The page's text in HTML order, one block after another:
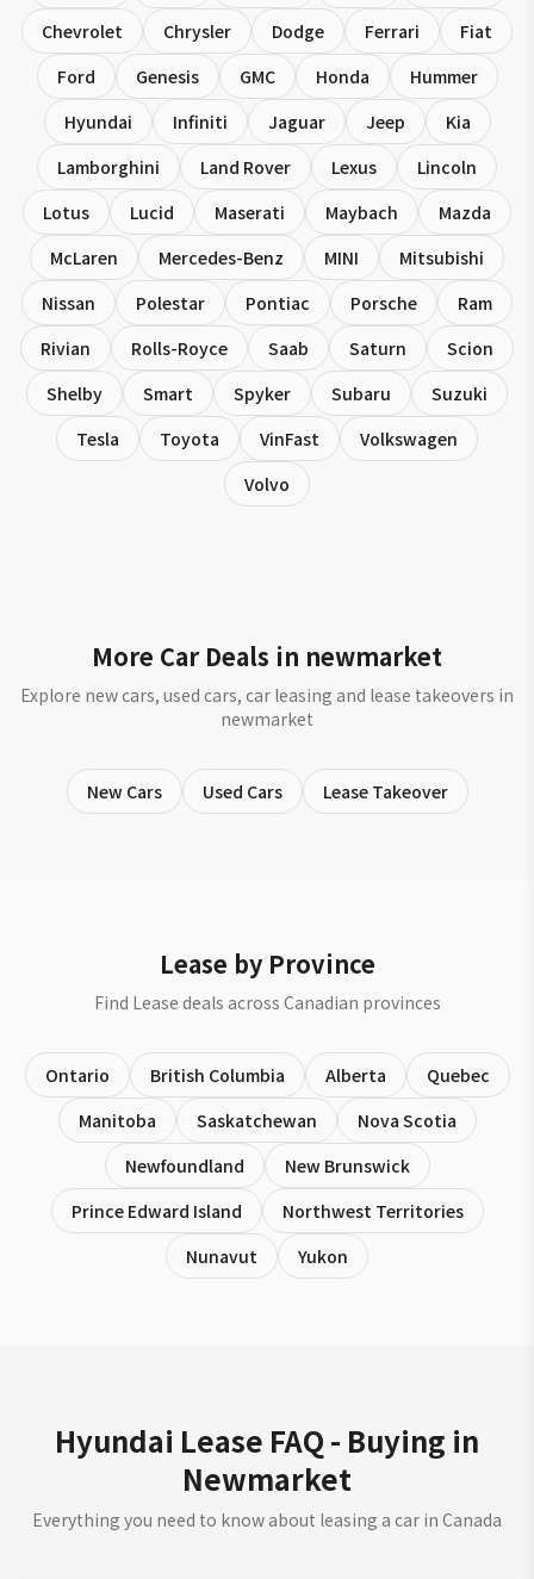
Chevrolet Chrysler Dodge Ferrari
Fiat
Ford
Genesis GMC Honda
Hummer
Hyundai
Infiniti Jaguar Jeep
Kia
Lamborghini
Land Rover Lexus
Lincoln
Lotus
Lucid Maserati Maybach
Mazda
McLaren
Mercedes-Benz MINI
Mitsubishi
Nissan
Polestar Pontiac Porsche
Ram
Rivian
Rolls-Royce Saab Saturn
Scion
Shelby
Smart Spyker Subaru
Suzuki
Tesla
Toyota VinFast
Volkswagen
Volvo
More Car Deals in newmarket
Explore new cars, used cars, car leasing and lease takeovers in
newmarket
New Cars Used Cars Lease Takeover
Lease by Province
Find Lease deals across Canadian provinces
Ontario British Columbia Alberta
Quebec
Manitoba
Saskatchewan
Nova Scotia
Newfoundland
New Brunswick
Prince Edward Island
Northwest Territories
Nunavut
Yukon
Hyundai Lease FAQ - Buying in
Newmarket
Everything you need to know about leasing a car in Canada